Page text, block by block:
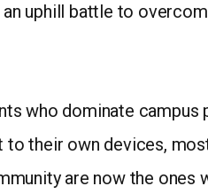
uphill battle to
who dominate
their own devices,
are now the